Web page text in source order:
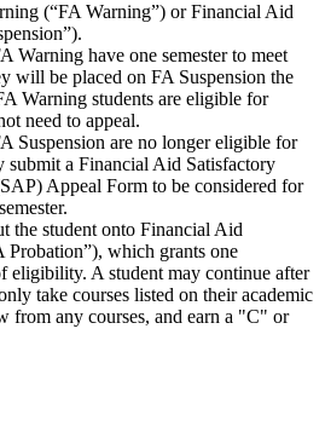
(“FA Warning”) or Financial Aid
Warning have one semester to meet
will be placed on FA Suspension the
Warning students are eligible for
need to appeal.
Suspension are no longer eligible for
submit a Financial Aid Satisfactory
Appeal Form to be considered for
the student onto Financial Aid
Probation”), which grants one
eligibility. A student may continue after
take courses listed on their academic
from any courses, and earn a "C" or